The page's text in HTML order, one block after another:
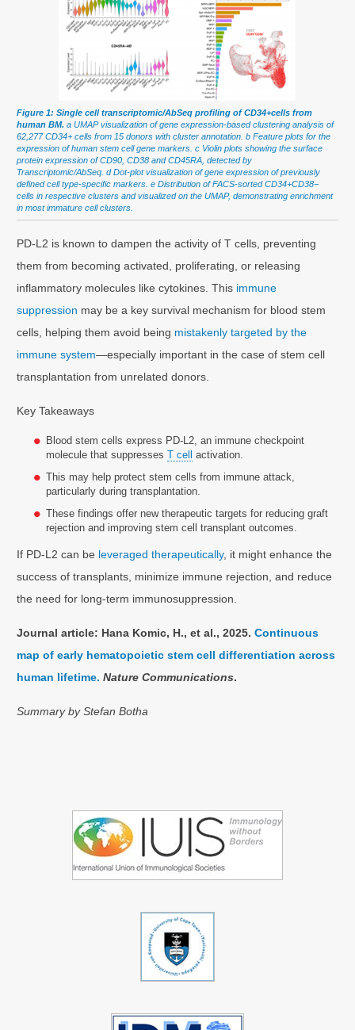
Figure 1: Single cell transcriptomic/AbSeq profiling of CD34+cells from
human BM. a UMAP visualization of gene expression-based clustering analysis of
62,277 CD34+ cells from 15 donors with cluster annotation. b Feature plots for the
expression of human stem cell gene markers. c Violin plots showing the surface
protein expression of CD90, CD38 and CD45RA, detected by
Transcriptomic/AbSeq. d Dot-plot visualization of gene expression of previously
defined cell type-specific markers. e Distribution of FACS-sorted CD34+CD38−
cells in respective clusters and visualized on the UMAP, demonstrating enrichment
in most immature cell clusters.
PD-L2 is known to dampen the activity of T cells, preventing
them from becoming activated, proliferating, or releasing
inflammatory molecules like cytokines. This immune
suppression may be a key survival mechanism for blood stem
cells, helping them avoid being mistakenly targeted by the
immune system—especially important in the case of stem cell
transplantation from unrelated donors.
Key Takeaways
Blood stem cells express PD-L2, an immune checkpoint
molecule that suppressesT cell activation.
This may help protect stem cells from immune attack,
particularly during transplantation.
These findings offer new therapeutic targets for reducing graft
rejection and improving stem cell transplant outcomes.
If PD-L2 can be leveraged therapeutically, it might enhance the
success of transplants, minimize immune rejection, and reduce
the need for long-term immunosuppression.
Journal article: Hana Komic, H., et al., 2025.Continuous
map of early hematopoietic stem cell differentiation across
human lifetime. Nature Communications.
Summary by Stefan Botha